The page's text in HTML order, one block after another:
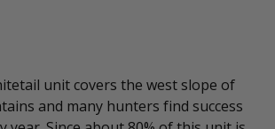
unit covers the west slope of
and many hunters find success